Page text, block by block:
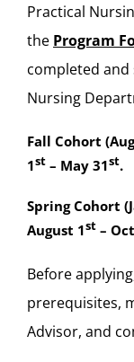
Practical
the Program
completed and
Nursing
Fall Cohort
1st – May 31st.
Spring Cohort
August 1st –
Before
prerequisites,
Advisor, and